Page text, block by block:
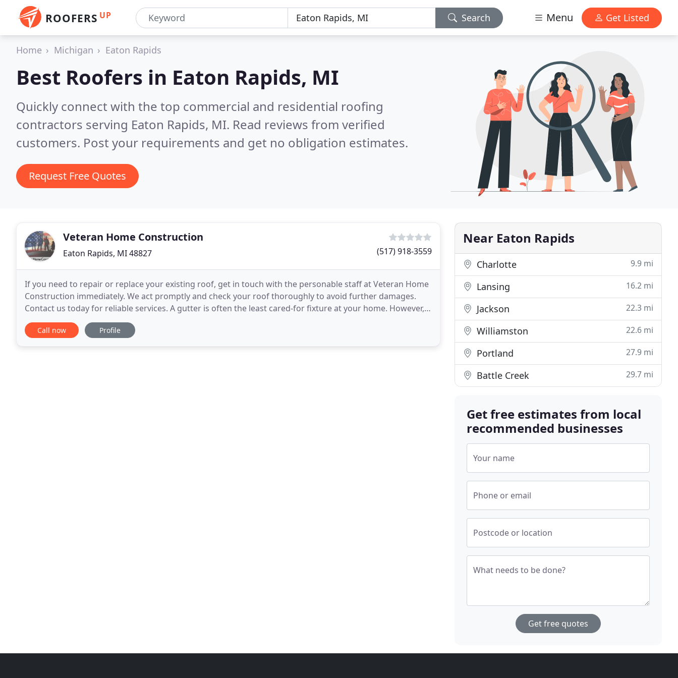
ROOFERS UP Search Menu Get Listed
Home Michigan Eaton Rapids
Best Roofers in Eaton Rapids, MI
Quickly connect with the top commercial and residential roofing
contractors serving Eaton Rapids, MI. Read reviews from verified
customers. Post your requirements and get no obligation estimates.
Request Free Quotes
Veteran Home Construction
Eaton Rapids, MI 48827 (517) 918-3559
If you need to repair or replace your existing roof, get in touch with the personable staff at Veteran Home
Construction immediately. We act promptly and check your roof thoroughly to avoid further damages.
Contact us today for reliable services. A gutter is often the least cared-for fixture at your home. However, it
plays an important role in draining
Call now Profile
Near Eaton Rapids
Charlotte 9.9 mi
Lansing 16.2 mi
Jackson 22.3 mi
Williamston 22.6 mi
Portland 27.9 mi
Battle Creek 29.7 mi
Get free estimates from local
recommended businesses
Your name
Phone or email
Postcode or location
What needs to be done?
Get free quotes